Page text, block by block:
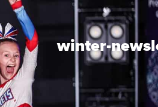
winter-